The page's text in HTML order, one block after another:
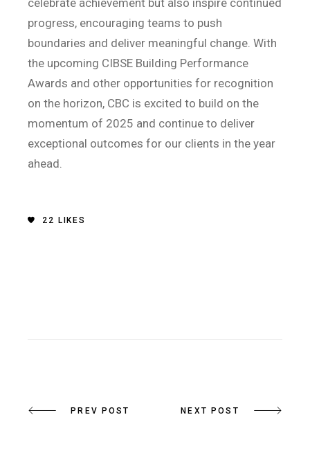
progress, encouraging teams to push
boundaries and deliver meaningful change. With
the upcoming CIBSE Building Performance
Awards and other opportunities for recognition
on the horizon, CBC is excited to build on the
momentum of 2025 and continue to deliver
exceptional outcomes for our clients in the year
ahead.
22 LIKES
PREV POST NEXT POST